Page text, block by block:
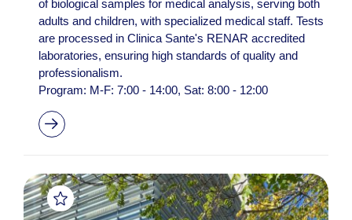
of biological samples for medical analysis, serving both
adults and children, with specialized medical staff. Tests
are processed in Clinica Sante's RENAR accredited
laboratories, ensuring high standards of quality and
professionalism.
Program: M-F: 7:00 - 14:00, Sat: 8:00 - 12:00